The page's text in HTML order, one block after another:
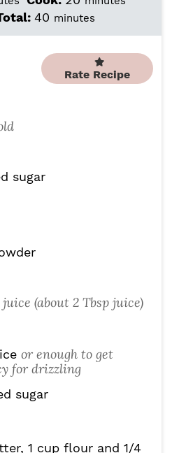
i
t
e
s
40 m
minutes
Rate Recipe
sugar
(about 2 Tbsp juice)
or enough to get
for drizzling
sugar
1 cup flour and 1/4